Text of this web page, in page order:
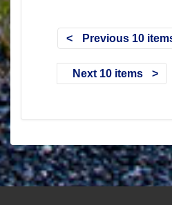
Previous 10
Next 10 items